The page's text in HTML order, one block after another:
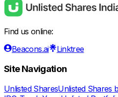
Find us online:
Beacons.ai
Linktree
Site Navigation
Unlisted SharesUnlisted Shares